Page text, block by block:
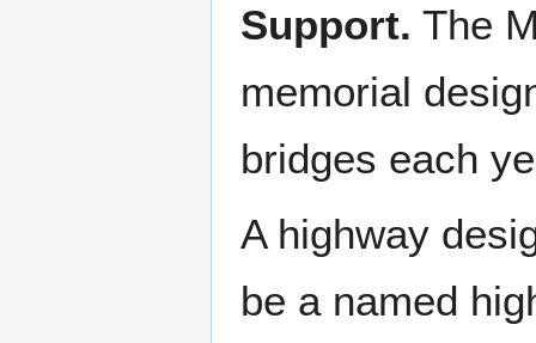
Support. The
memorial
bridges each
A highway
be a named